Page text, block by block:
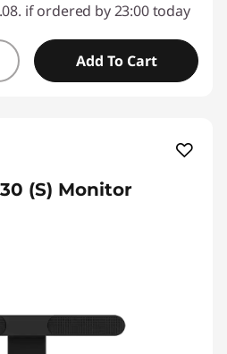
if ordered by 23:00 today
Add To Cart
(S) Monitor